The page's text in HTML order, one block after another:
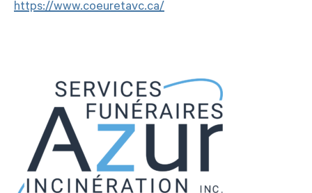
https://www.coeuretavc.ca/